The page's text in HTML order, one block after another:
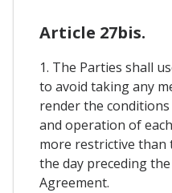
Article 27bis.
1. The Parties shall
to avoid taking any
render the
and operation of
more restrictive
the day preceding
Agreement.